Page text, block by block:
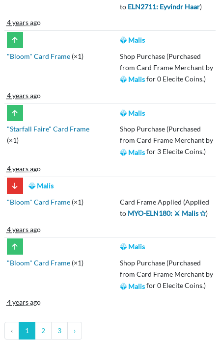
to ELN2711: Eyvindr Haar)
4 years ago
Malis
"Bloom" Card Frame(×1)
Shop Purchase (Purchased
from Card Frame Merchant by
Malisfor 0 Elecite Coins.)
4 years ago
Malis
"Starfall Faire" Card Frame
(×1)
Shop Purchase (Purchased
from Card Frame Merchant by
Malisfor 3 Elecite Coins.)
4 years ago
Malis
"Bloom" Card Frame(×1)
Card Frame Applied (Applied
to MYO-ELN180: ⚔️ Malis ✩)
4 years ago
Malis
"Bloom" Card Frame(×1)
Shop Purchase (Purchased
from Card Frame Merchant by
Malisfor 0 Elecite Coins.)
4 years ago
‹ 1 2 3 ›